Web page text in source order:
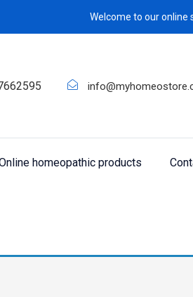
Welcome to our online
homeopathic products